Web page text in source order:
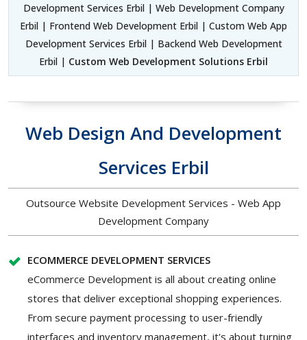
Development Services Erbil | Web Development Company
Erbil | Frontend Web Development Erbil | Custom Web App
Development Services Erbil | Backend Web Development
Erbil | Custom Web Development Solutions Erbil
Web Design And Development
Services Erbil
Outsource Website Development Services - Web App
Development Company
ECOMMERCE DEVELOPMENT SERVICES
eCommerce Development is all about creating online
stores that deliver exceptional shopping experiences.
From secure payment processing to user-friendly
interfaces and inventory management, it's about turning